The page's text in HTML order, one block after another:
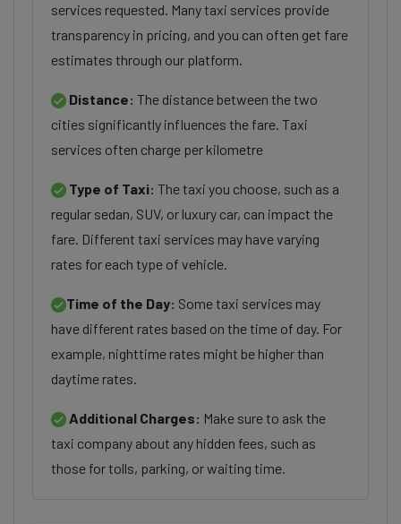
services requested. Many taxi services provide
transparency in pricing, and you can often get fare
estimates through our platform.
Distance: The distance between the two
cities significantly influences the fare. Taxi
services often charge per kilometre
Type of Taxi: The taxi you choose, such as a
regular sedan, SUV, or luxury car, can impact the
fare. Different taxi services may have varying
rates for each type of vehicle.
Time of the Day: Some taxi services may
have different rates based on the time of day. For
example, nighttime rates might be higher than
daytime rates.
Additional Charges: Make sure to ask the
taxi company about any hidden fees, such as
those for tolls, parking, or waiting time.